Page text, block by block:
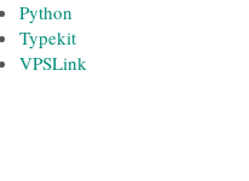
Python
Typekit
VPSLink